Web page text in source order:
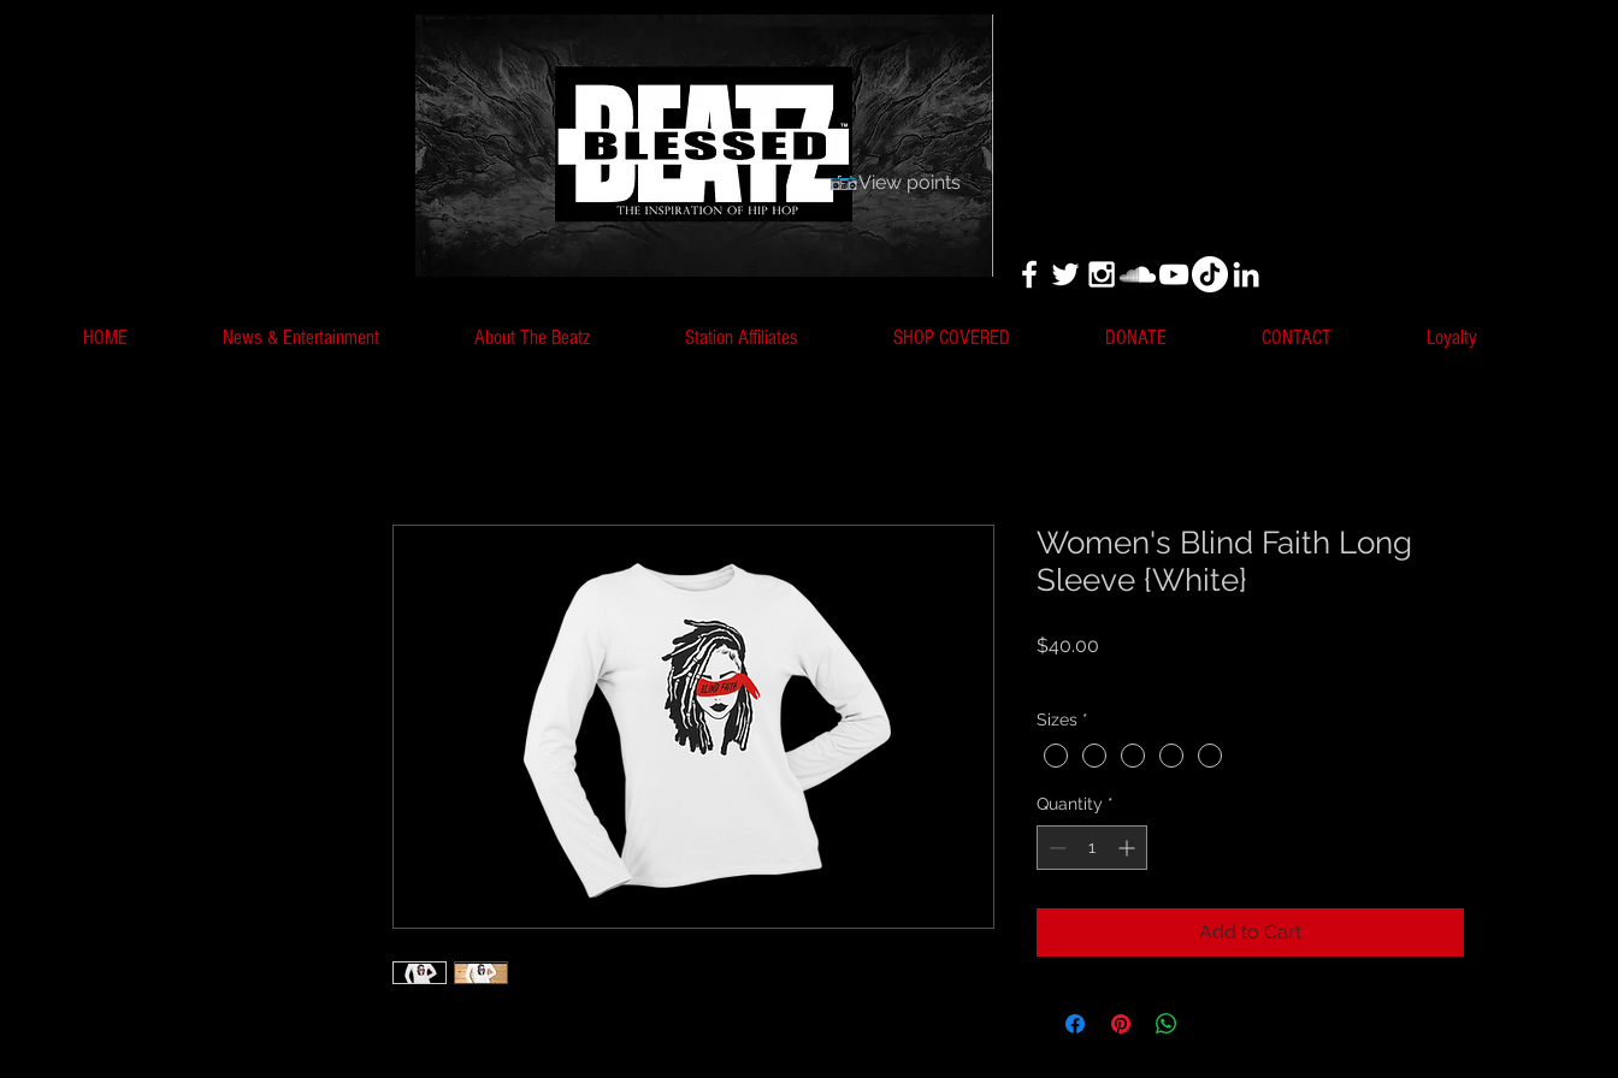
View points
HOME News & Entertainment About The Beatz Station Affiliates SHOP COVERED DONATE CONTACT Loyalty
Women's Blind Faith Long
Sleeve {White}
$40.00
Sizes *
Quantity *
Add to Cart